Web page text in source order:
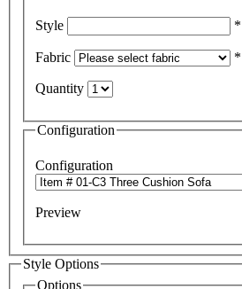
Style *
Fabric *
Quantity
Configuration
Configuration
Preview
Style Options
Options